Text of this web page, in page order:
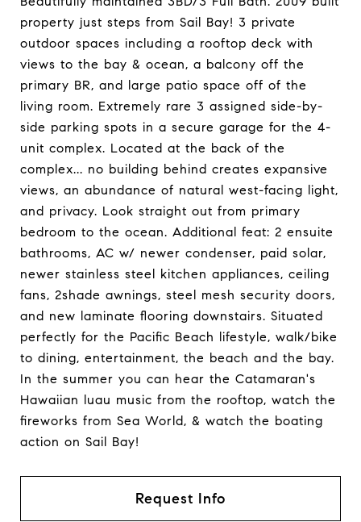
property just steps from Sail Bay! 3 private
outdoor spaces including a rooftop deck with
views to the bay & ocean, a balcony off the
primary BR, and large patio space off of the
living room. Extremely rare 3 assigned side-by-
side parking spots in a secure garage for the 4-
unit complex. Located at the back of the
complex... no building behind creates expansive
views, an abundance of natural west-facing light,
and privacy. Look straight out from primary
bedroom to the ocean. Additional feat: 2 ensuite
bathrooms, AC w/ newer condenser, paid solar,
newer stainless steel kitchen appliances, ceiling
fans, 2shade awnings, steel mesh security doors,
and new laminate flooring downstairs. Situated
perfectly for the Pacific Beach lifestyle, walk/bike
to dining, entertainment, the beach and the bay.
In the summer you can hear the Catamaran's
Hawaiian luau music from the rooftop, watch the
fireworks from Sea World, & watch the boating
action on Sail Bay!
Request Info